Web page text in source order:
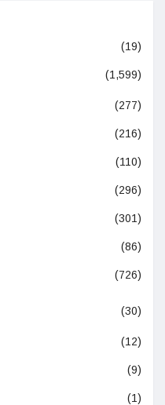
(19)
(1,599)
(277)
(216)
(110)
(296)
(301)
(86)
(726)
(30)
(12)
(9)
(1)